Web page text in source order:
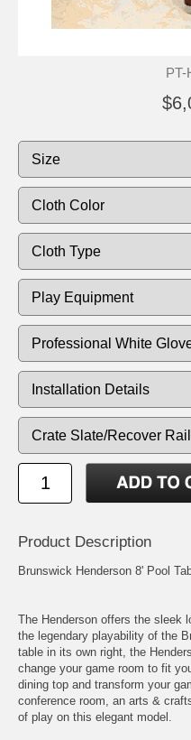
PT-
Product Description
Brunswick Henderson 8' Pool
The Henderson offers the sleek
the legendary playability of the
table in its own right, the
change your game room to fit
dining top and transform your
conference room, an arts &
of play on this elegant model.